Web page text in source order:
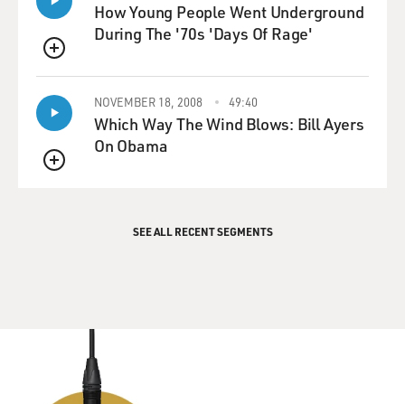
QUEUE
How Young People Went Underground
During The '70s 'Days Of Rage'
QUEUE
NOVEMBER 18, 2008 49:40
Which Way The Wind Blows: Bill Ayers
On Obama
SEE ALL RECENT SEGMENTS